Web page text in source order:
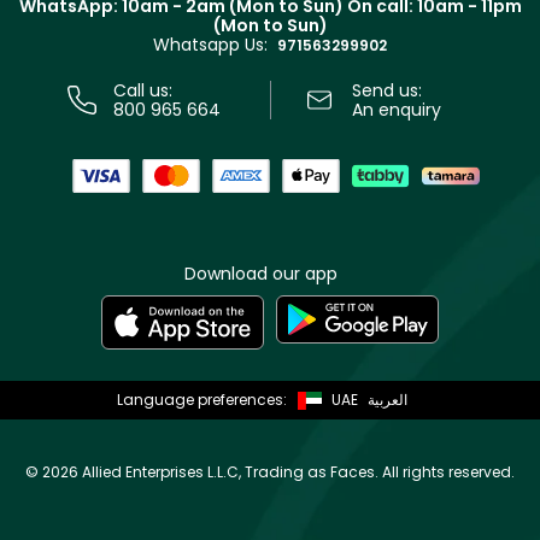
Track your order
WhatsApp: 10am - 2am (Mon to Sun) On call: 10am - 11pm
(Mon to Sun)
Whatsapp Us: 971563299902
Call us:
800 965 664
Send us:
An enquiry
Download our app
Language preferences: UAE العربية
© 2026 Allied Enterprises L.L.C, Trading as Faces. All rights reserved.